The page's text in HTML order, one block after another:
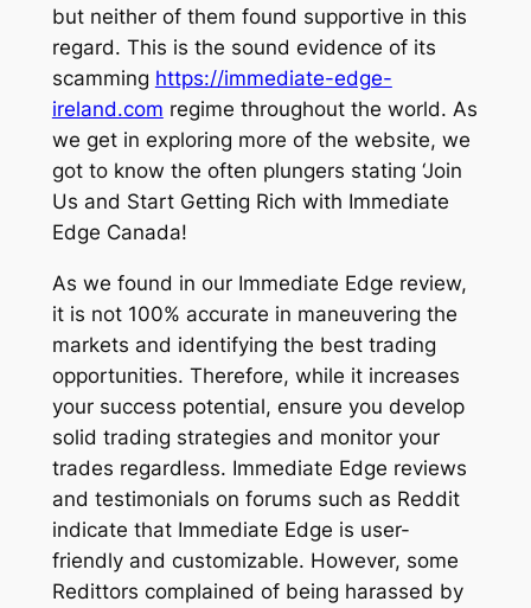
but neither of them found supportive in this
regard. This is the sound evidence of its
scamming https://immediate-edge-
ireland.com regime throughout the world. As
we get in exploring more of the website, we
got to know the often plungers stating ‘Join
Us and Start Getting Rich with Immediate
Edge Canada!
As we found in our Immediate Edge review,
it is not 100% accurate in maneuvering the
markets and identifying the best trading
opportunities. Therefore, while it increases
your success potential, ensure you develop
solid trading strategies and monitor your
trades regardless. Immediate Edge reviews
and testimonials on forums such as Reddit
indicate that Immediate Edge is user-
friendly and customizable. However, some
Redittors complained of being harassed by